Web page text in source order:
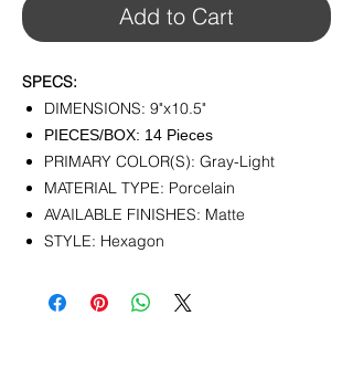
Add to Cart
SPECS:
DIMENSIONS: 9"x10.5"
PIECES/BOX: 14 Pieces
PRIMARY COLOR(S): Gray-Light
MATERIAL TYPE: Porcelain
AVAILABLE FINISHES: Matte
STYLE: Hexagon